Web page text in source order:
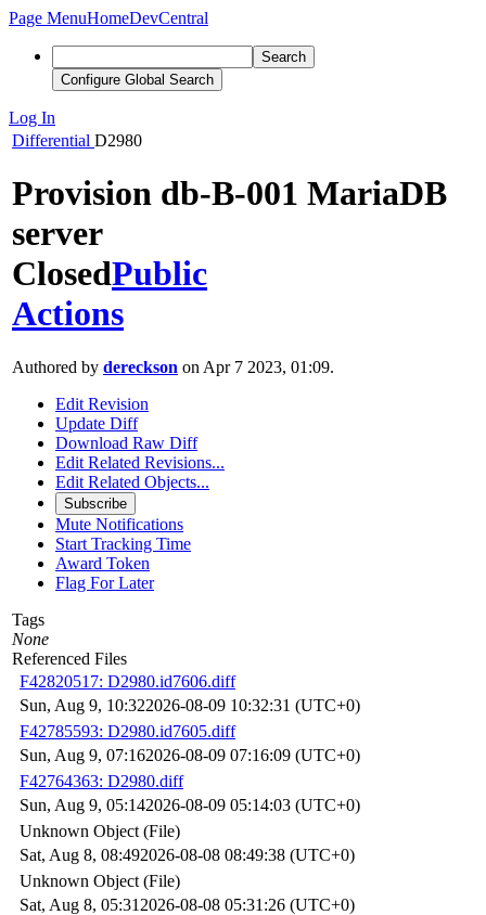
Page MenuHomeDevCentral
Search
Configure Global Search
Log In
Differential D2980
Provision db-B-001 MariaDB
server
ClosedPublic
Actions
Authored by dereckson on Apr 7 2023, 01:09.
Edit Revision
Update Diff
Download Raw Diff
Edit Related Revisions...
Edit Related Objects...
Subscribe
Mute Notifications
Start Tracking Time
Award Token
Flag For Later
Tags
None
Referenced Files
F42820517: D2980.id7606.diff
Sun, Aug 9, 10:322026-08-09 10:32:31 (UTC+0)
F42785593: D2980.id7605.diff
Sun, Aug 9, 07:162026-08-09 07:16:09 (UTC+0)
F42764363: D2980.diff
Sun, Aug 9, 05:142026-08-09 05:14:03 (UTC+0)
Unknown Object (File)
Sat, Aug 8, 08:492026-08-08 08:49:38 (UTC+0)
Unknown Object (File)
Sat, Aug 8, 05:31 2026-08-08 05:31:26 (UTC+0)